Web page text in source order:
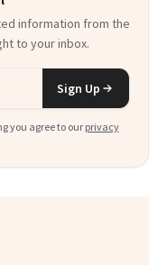
information from the
to your inbox.
Sign Up
you agree to our privacy